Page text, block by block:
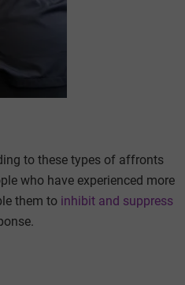
to these types of affronts
who have experienced more
them to inhibit and suppress